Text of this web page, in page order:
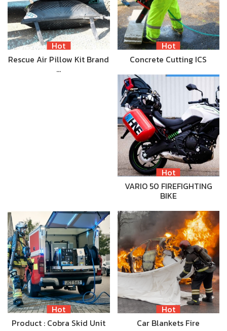
Hot
Rescue Air Pillow Kit Brand
…
Hot
Concrete Cutting ICS
Hot
VARIO 50 FIREFIGHTING
BIKE
Hot
Product : Cobra Skid Unit
Hot
Car Blankets Fire